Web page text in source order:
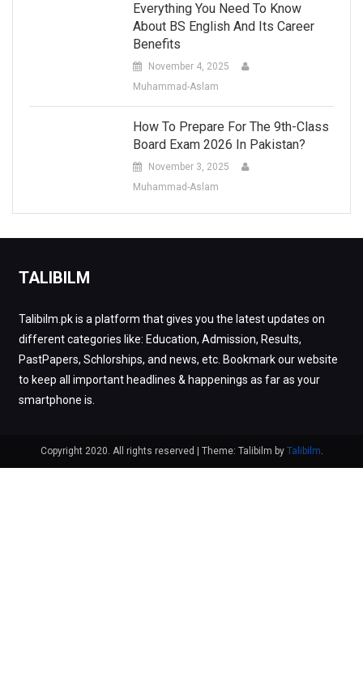
Everything You Need To Know
About BS English And Its Career
Benefits
November 4, 2025
Muhammad-Aslam
How To Prepare For The 9th-Class
Board Exam 2026 In Pakistan?
November 3, 2025
Muhammad-Aslam
TALIBILM
Talibilm.pk is a platform that gives you the latest updates on
different categories like: Education, Admission, Results,
PastPapers, Schlorships, and news, etc. Bookmark our website
to keep all important headlines & happenings as far as your
smartphone is.
Copyright 2020. All rights reserved Theme: Talibilm by Talibilm.